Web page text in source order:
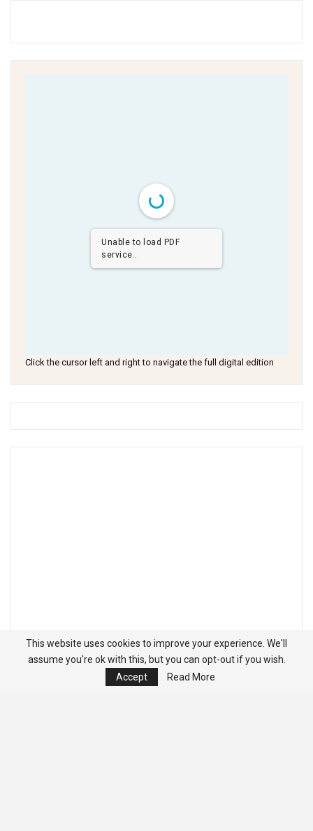
Unable to load PDF
service..
Click the cursor left and right to navigate the full digital edition
This website uses cookies to improve your experience. We'll
assume you're ok with this, but you can opt-out if you wish.
Accept
Read More